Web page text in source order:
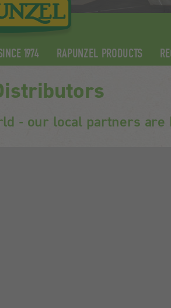
1974 RAPUNZEL PRODUCTS
- our local partners are